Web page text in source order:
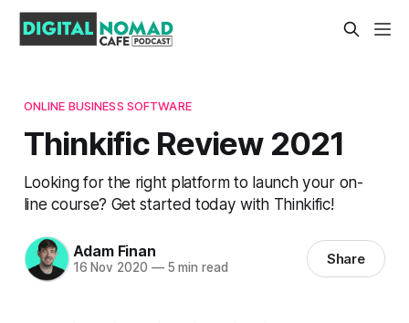
ONLINE BUSINESS SOFTWARE
Thinkific Review 2021
Looking for the right platform to launch your on-
line course? Get started today with Thinkific!
Adam Finan
16 Nov 2020 —5 min read Share